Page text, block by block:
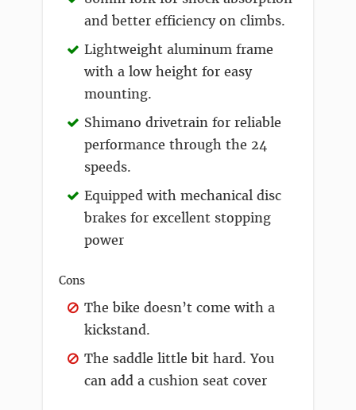
and better efficiency on climbs.
Lightweight aluminum frame
with a low height for easy
mounting.
Shimano drivetrain for reliable
performance through the 24
speeds.
Equipped with mechanical disc
brakes for excellent stopping
power
Cons
The bike doesn’t come with a
kickstand.
The saddle little bit hard. You
can add a cushion seat cover